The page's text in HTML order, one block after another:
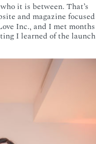
it is between. That’s
and magazine focused
Inc., and I met months
I learned of the launch